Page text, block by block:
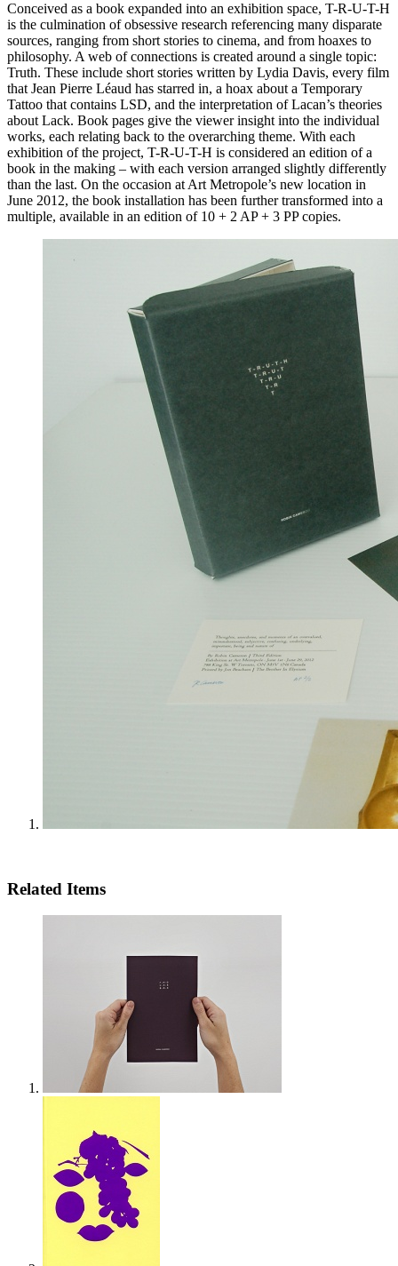
Conceived as a book expanded into an exhibition space, T-R-U-T-H
is the culmination of obsessive research referencing many disparate
sources, ranging from short stories to cinema, and from hoaxes to
philosophy. A web of connections is created around a single topic:
Truth. These include short stories written by Lydia Davis, every film
that Jean Pierre Léaud has starred in, a hoax about a Temporary
Tattoo that contains LSD, and the interpretation of Lacan’s theories
about Lack. Book pages give the viewer insight into the individual
works, each relating back to the overarching theme. With each
exhibition of the project, T-R-U-T-H is considered an edition of a
book in the making – with each version arranged slightly differently
than the last. On the occasion at Art Metropole’s new location in
June 2012, the book installation has been further transformed into a
multiple, available in an edition of 10 + 2 AP + 3 PP copies.
Related Items